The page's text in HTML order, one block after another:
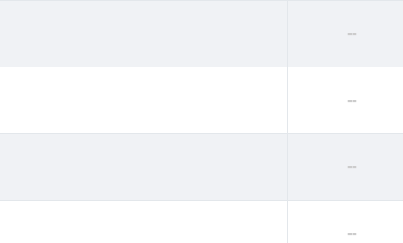
--
--
--
--